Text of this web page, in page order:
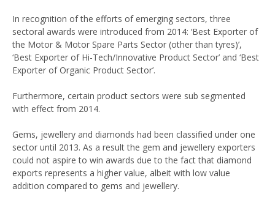
In recognition of the efforts of emerging sectors, three
sectoral awards were introduced from 2014: ‘Best Exporter of
the Motor & Motor Spare Parts Sector (other than tyres)’,
‘Best Exporter of Hi-Tech/Innovative Product Sector’ and ‘Best
Exporter of Organic Product Sector’.
Furthermore, certain product sectors were sub segmented
with effect from 2014.
Gems, jewellery and diamonds had been classified under one
sector until 2013. As a result the gem and jewellery exporters
could not aspire to win awards due to the fact that diamond
exports represents a higher value, albeit with low value
addition compared to gems and jewellery.